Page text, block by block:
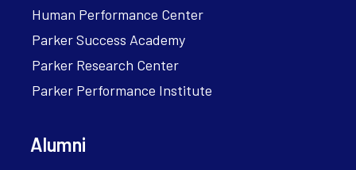
Human Performance Center
Parker Success Academy
Parker Research Center
Parker Performance Institute
Alumni